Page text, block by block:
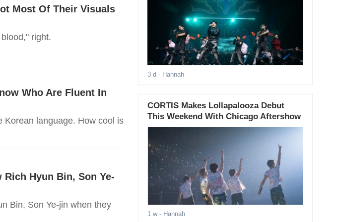
Most Of Their Visuals
right.
Who Are Fluent In
Korean language. How cool is
Rich Hyun Bin, Son Ye-
Bin, Son Ye-jin when they
3 d - Hannah
CORTIS Makes Lollapalooza Debut
This Weekend With Chicago Aftershow
1 w- Hannah